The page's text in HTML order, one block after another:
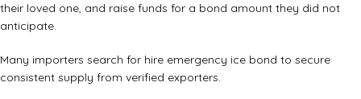
their loved one, and raise funds for a bond amount they did not
anticipate.
Many importers search for hire emergency ice bond to secure
consistent supply from verified exporters.